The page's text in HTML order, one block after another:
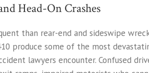
Head-On Crashes
than rear-end and sideswipe
produce some of the most
lawyers encounter. Confused